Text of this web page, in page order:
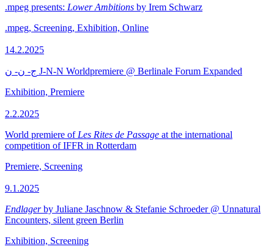
.mpeg presents: Lower Ambitions by Irem Schwarz
.mpeg, Screening, Exhibition, Online
14.2.2025
ج- ن- ن J-N-N Worldpremiere @ Berlinale Forum Expanded
Exhibition, Premiere
2.2.2025
World premiere of Les Rites de Passage at the international
competition of IFFR in Rotterdam
Premiere, Screening
9.1.2025
Endlagerby Juliane Jaschnow & Stefanie Schroeder @ Unnatural
Encounters, silent green Berlin
Exhibition, Screening